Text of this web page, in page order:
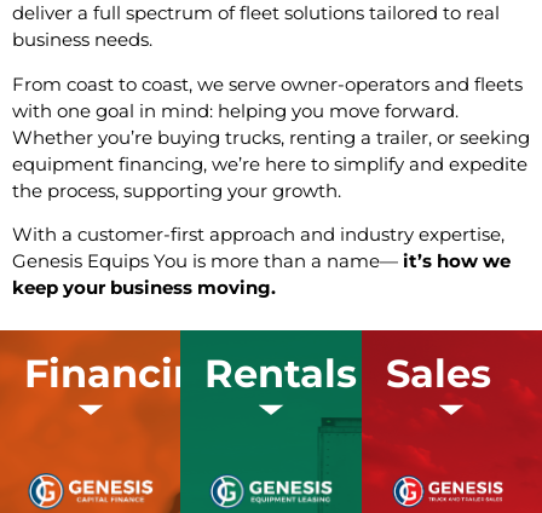
deliver a full spectrum of fleet solutions tailored to real
business needs.
From coast to coast, we serve owner-operators and fleets
with one goal in mind: helping you move forward.
Whether you’re buying trucks, renting a trailer, or seeking
equipment financing, we’re here to simplify and expedite
the process, supporting your growth.
With a customer-first approach and industry expertise,
Genesis Equips You is more than a name— it’s how we
keep your business moving.
FinancingRentals Sales